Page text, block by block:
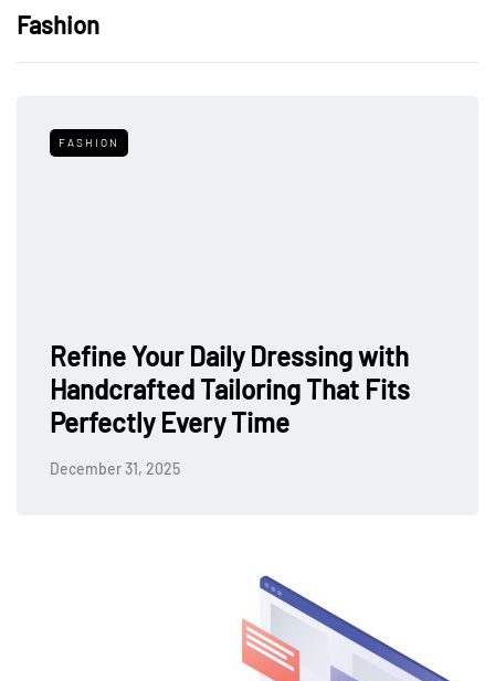
Fashion
FASHION
Refine Your Daily Dressing with
Handcrafted Tailoring That Fits
Perfectly Every Time
December 31, 2025